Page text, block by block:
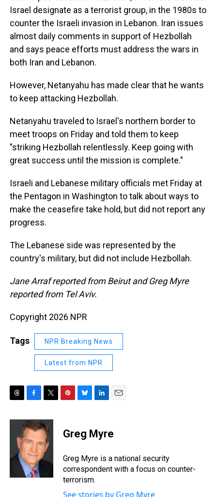
Israel designate as a terrorist group, in the 1980s to
counter the Israeli invasion in Lebanon. Iran issues
almost daily comments in support of Hezbollah
and says peace efforts must address the wars in
both Iran and Lebanon.
However, Netanyahu has made clear that he wants
to keep attacking Hezbollah.
Netanyahu traveled to Israel's northern border to
meet troops on Friday and told them to keep
"striking Hezbollah relentlessly. Keep going with
great success until the mission is complete."
Israeli and Lebanese military officials met Friday at
the Pentagon in Washington to talk about ways to
make the ceasefire take hold, but did not report any
progress.
The Lebanese side was represented by the
country's military, but did not include Hezbollah.
Jane Arraf reported from Beirut and Greg Myre
reported from Tel Aviv.
Copyright 2026 NPR
Tags NPR Breaking News
Latest from NPR
r
s
c
e
b
o
o
k
i
t
t
e
r
e
e
e
s
y
k
e
I
n
i
l
Greg Myre
Greg Myre is a national security
correspondent with a focus on counter-
terrorism.
See stories by Greg Myre